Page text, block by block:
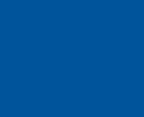
Patients Cool
Help from